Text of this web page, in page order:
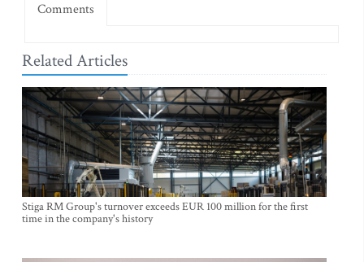
Comments
Related Articles
Stiga RM Group's turnover exceeds EUR 100 million for the first
time in the company's history